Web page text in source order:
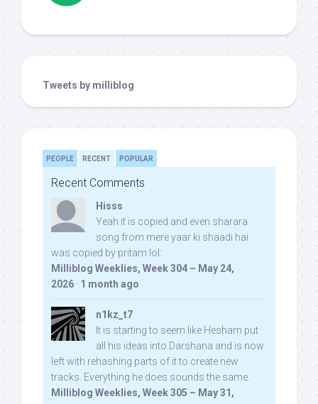
Tweets by milliblog
PEOPLE RECENT POPULAR
Recent Comments
Hisss
Yeah it is copied and even sharara
song from mere yaar ki shaadi hai
was copied by pritam lol:
Milliblog Weeklies, Week 304 – May 24,
2026 · 1 month ago
n1kz_t7
It is starting to seem like Hesham put
all his ideas into Darshana and is now
left with rehashing parts of it to create new
tracks. Everything he does sounds the same.
Milliblog Weeklies, Week 305 – May 31,